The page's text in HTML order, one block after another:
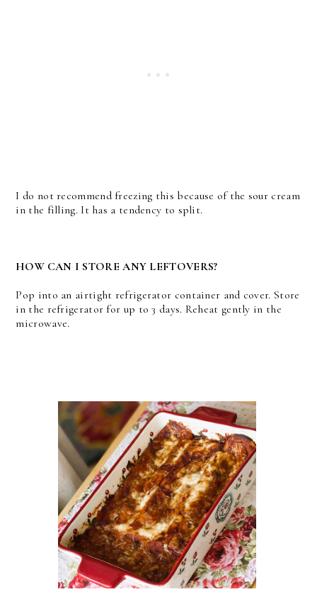
I do not recommend freezing this because of the sour cream
in the filling. It has a tendency to split.
HOW CAN I STORE ANY LEFTOVERS?
Pop into an airtight refrigerator container and cover. Store
in the refrigerator for up to 3 days. Reheat gently in the
microwave.